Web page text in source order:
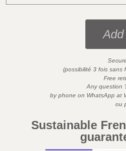
(possibilité 3 fois sans
Free
Any question
by phone on WhatsApp at
ou
Sustainable